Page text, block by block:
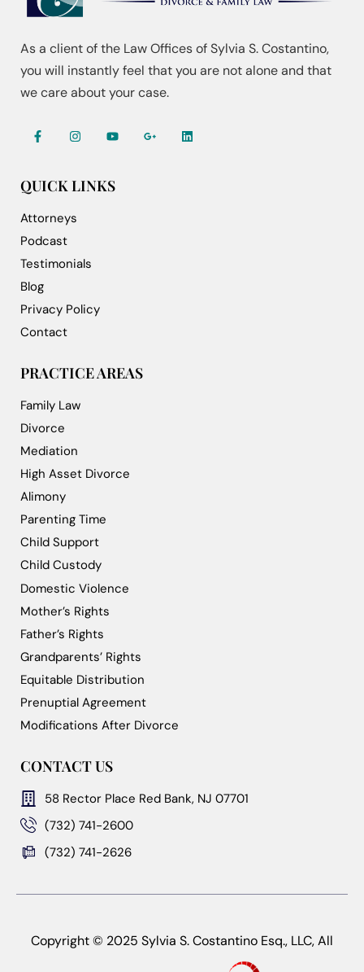
As a client of the Law Offices of Sylvia S. Costantino,
you will instantly feel that you are not alone and that
we care about your case.
QUICK LINKS
Attorneys
Podcast
Testimonials
Blog
Privacy Policy
Contact
PRACTICE AREAS
Family Law
Divorce
Mediation
High Asset Divorce
Alimony
Parenting Time
Child Support
Child Custody
Domestic Violence
Mother’s Rights
Father’s Rights
Grandparents’ Rights
Equitable Distribution
Prenuptial Agreement
Modifications After Divorce
CONTACT US
58 Rector Place Red Bank, NJ 07701
(732) 741-2600
(732) 741-2626
Copyright © 2025 Sylvia S. Costantino Esq., LLC, All